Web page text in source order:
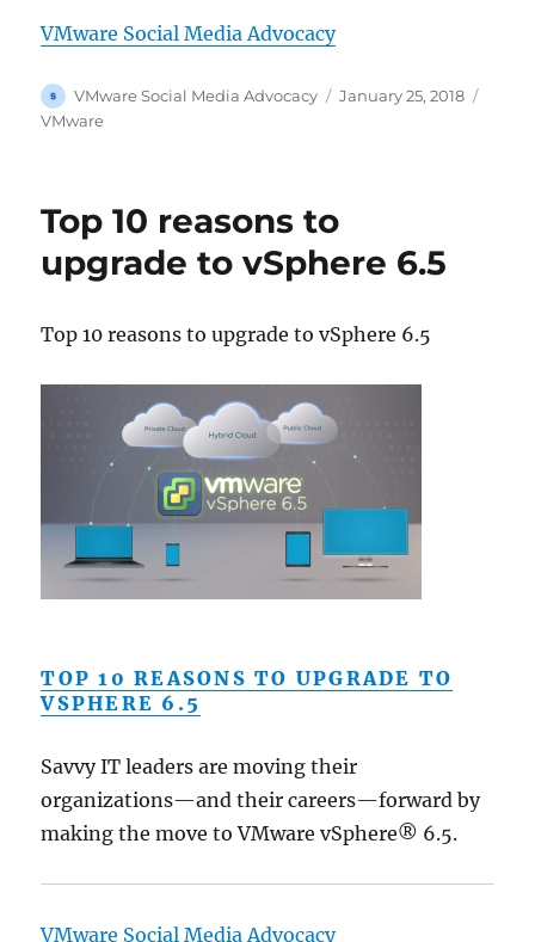
VMware Social Media Advocacy
Author
VMware Social Media Advocacy
Posted
January 25, 2018
VMware
Top 10 reasons to
upgrade to vSphere 6.5
Top 10 reasons to upgrade to vSphere 6.5
TOP 10 REASONS TO UPGRADE TO
VSPHERE 6.5
Savvy IT leaders are moving their
organizations—and their careers—forward by
making the move to VMware vSphere® 6.5.
VMware Social Media Advocacy